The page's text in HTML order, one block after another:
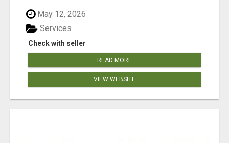
May 12, 2026
Check with seller
Services
READ MORE
VIEW WEBSITE